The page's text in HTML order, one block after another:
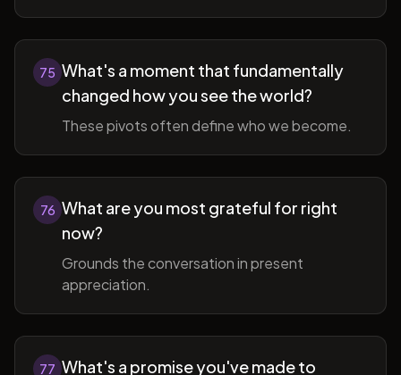
75 What's a moment that fundamentally
changed how you see the world?
These pivots often define who we become.
76 What are you most grateful for right
now?
Grounds the conversation in present
appreciation.
77 What's a promise you've made to